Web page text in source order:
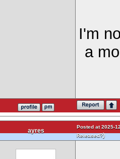
I'm
a
ayres
Posted at 2025-
Released?)